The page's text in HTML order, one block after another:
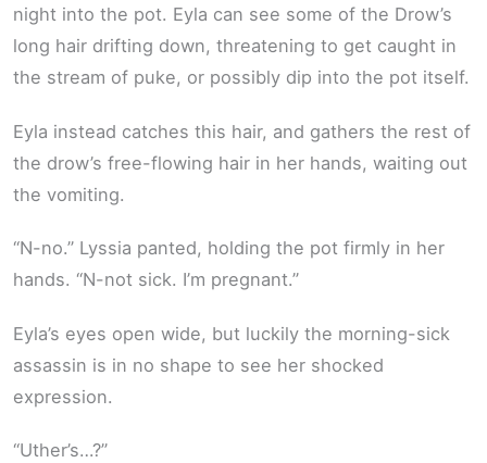
night into the pot. Eyla can see some of the Drow’s
long hair drifting down, threatening to get caught in
the stream of puke, or possibly dip into the pot itself.
Eyla instead catches this hair, and gathers the rest of
the drow’s free-flowing hair in her hands, waiting out
the vomiting.
“N-no.” Lyssia panted, holding the pot firmly in her
hands. “N-not sick. I’m pregnant.”
Eyla’s eyes open wide, but luckily the morning-sick
assassin is in no shape to see her shocked
expression.
“Uther’s…?”